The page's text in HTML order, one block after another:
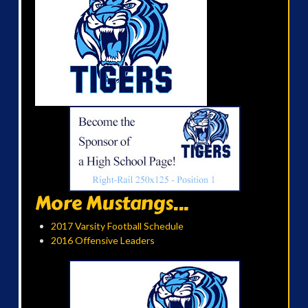
More Mustangs...
2017 Varsity Football Schedule
2016 Offensive Leaders